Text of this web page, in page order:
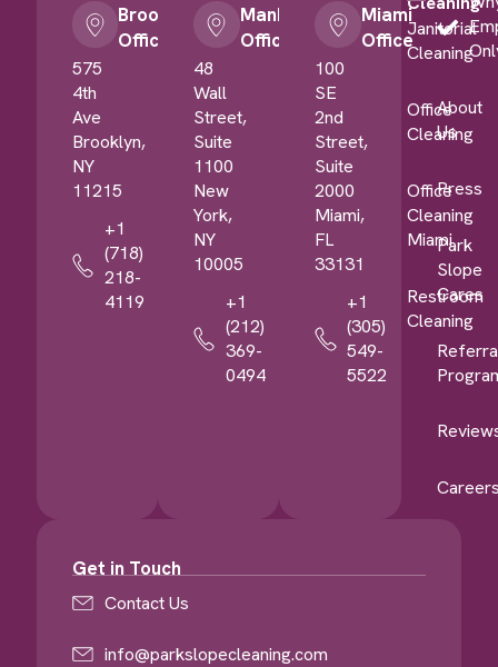
Brooklyn
Office
575
4th
Ave
Brooklyn,
NY
11215
+1
(718)
218-
4119
Manhattan
Office
48
Wall
Street,
Suite
1100
New
York,
NY
10005
+1
(212)
369-
0494
Miami
Office
100
SE
2nd
Street,
Suite
2000
Miami,
FL
33131
+1
(305)
549-
5522
Janitorial
Cleaning
Office
Cleaning
Office
Cleaning
Miami
Restroom
Cleaning
About
Us
Press
Park
Slope
Cares
Get in Touch
Contact Us
info@parkslopecleaning.com